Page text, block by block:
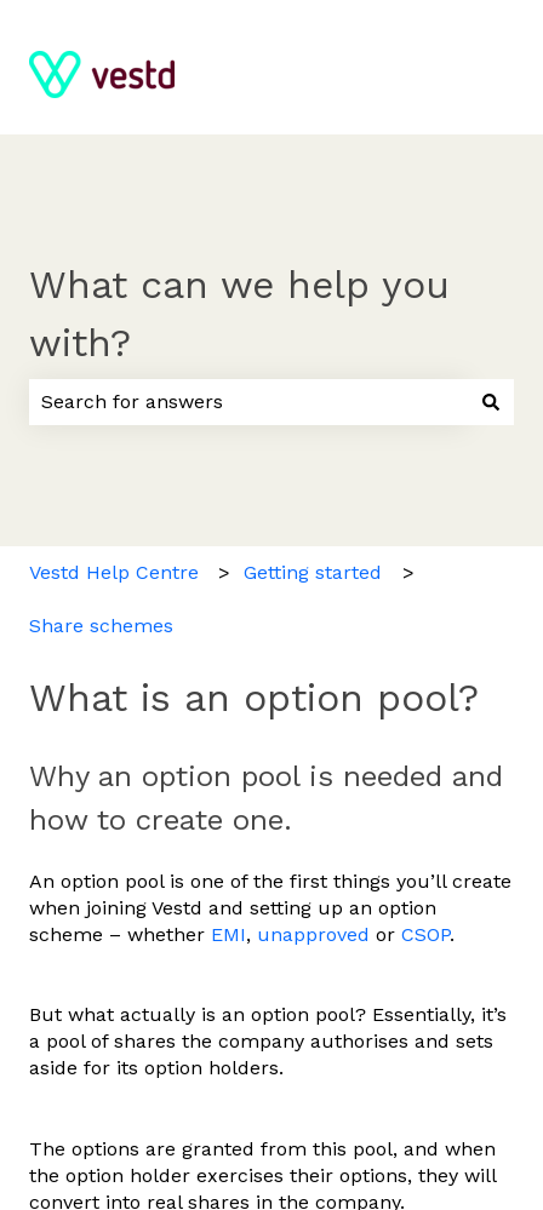
What can we help you
with?
Vestd Help Centre Getting started
Share schemes
What is an option pool?
Why an option pool is needed and
how to create one.
An option pool is one of the first things you’ll create
when joining Vestd and setting up an option
scheme – whether EMI, unapproved or CSOP.
But what actually is an option pool? Essentially, it’s
a pool of shares the company authorises and sets
aside for its option holders.
The options are granted from this pool, and when
the option holder exercises their options, they will
convert into real shares in the company.